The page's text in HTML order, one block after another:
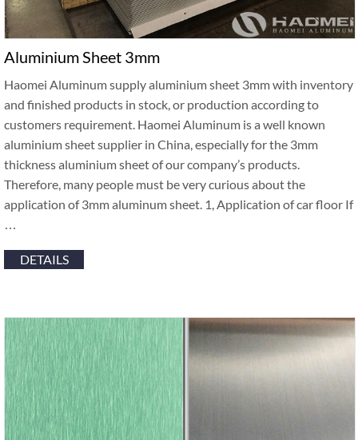
Aluminium Sheet 3mm
Haomei Aluminum supply aluminium sheet 3mm with inventory
and finished products in stock, or production according to
customers requirement. Haomei Aluminum is a well known
aluminium sheet supplier in China, especially for the 3mm
thickness aluminium sheet of our company’s products.
Therefore, many people must be very curious about the
application of 3mm aluminum sheet. 1, Application of car floor If
…
DETAILS